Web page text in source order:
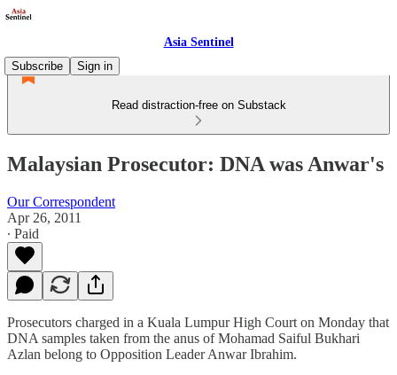
Asia Sentinel
Subscribe
Sign in
Read distraction-free on Substack
Malaysian Prosecutor: DNA was Anwar's
Our Correspondent
Apr 26, 2011
∙ Paid
Prosecutors charged in a Kuala Lumpur High Court on Monday that
DNA samples taken from the anus of Mohamad Saiful Bukhari
Azlan belong to Opposition Leader Anwar Ibrahim.